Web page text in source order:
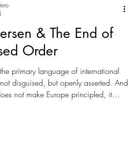
& The End of
Order
primary language of international
disguised, but openly asserted. And
not make Europe principled, it